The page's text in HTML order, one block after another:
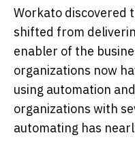
Workato discovered
shifted from
enabler of the
organizations now
using automation
organizations with
automating has